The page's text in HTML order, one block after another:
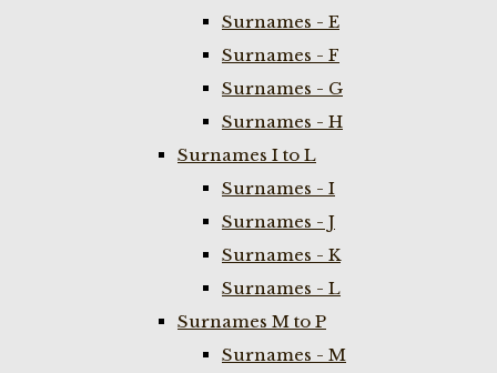
Surnames - E
Surnames - F
Surnames - G
Surnames - H
Surnames I to L
Surnames - I
Surnames - J
Surnames - K
Surnames - L
Surnames M to P
Surnames - M